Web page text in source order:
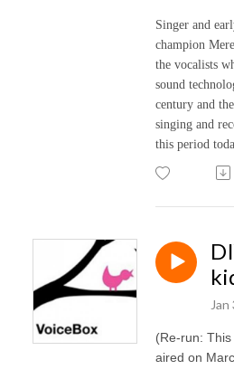
Singer and
champion
the vocalists
sound
century and
singing and
this period
(Re-run:
aired on